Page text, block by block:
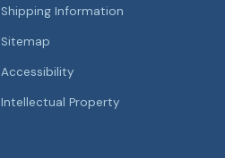
Shipping Information
Sitemap
Accessibility
Intellectual Property